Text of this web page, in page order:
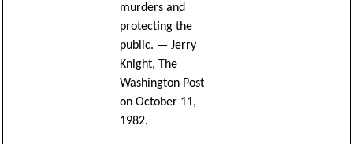
murders and
protecting the
public. — Jerry
Knight, The
Washington Post
on October 11,
1982.